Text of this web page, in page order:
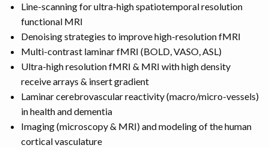
Line-scanning for ultra-high spatiotemporal resolution
functional MRI
Denoising strategies to improve high-resolution fMRI
Multi-contrast laminar fMRI (BOLD, VASO, ASL)
Ultra-high resolution fMRI & MRI with high density
receive arrays & insert gradient
Laminar cerebrovascular reactivity (macro/micro-vessels)
in health and dementia
Imaging (microscopy & MRI) and modeling of the human
cortical vasculature